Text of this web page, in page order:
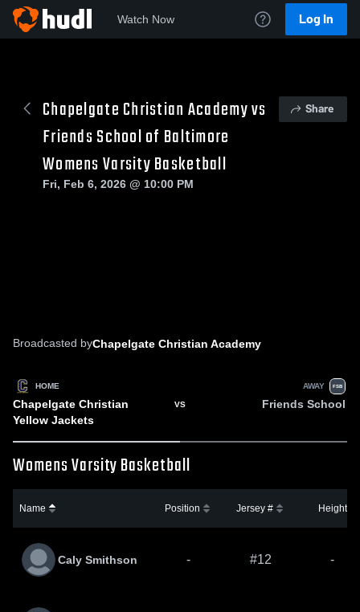
Watch Now Log In
Chapelgate Christian Academy vs
Friends School of Baltimore
Womens Varsity Basketball
Share
Fri, Feb 6, 2026 @ 10:00 PM
Broadcasted byChapelgate Christian Academy
HOME
Chapelgate Christian
Yellow Jackets
VS
AWAY
Friends School
FSB
Womens Varsity Basketball
Name Position Jersey # Height
Caly Smithson - #12 -